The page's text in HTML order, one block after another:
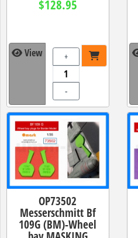
$128.95
View +
-
OP73502
Messerschmitt Bf
109G (BM)-Wheel